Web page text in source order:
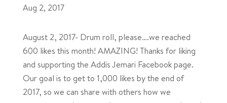
Aug 2, 2017
August 2, 2017- Drum roll, please….we reached
600 likes this month! AMAZING! Thanks for liking
and supporting the Addis Jemari Facebook page.
Our goal is to get to 1,000 likes by the end of
2017, so we can share with others how we